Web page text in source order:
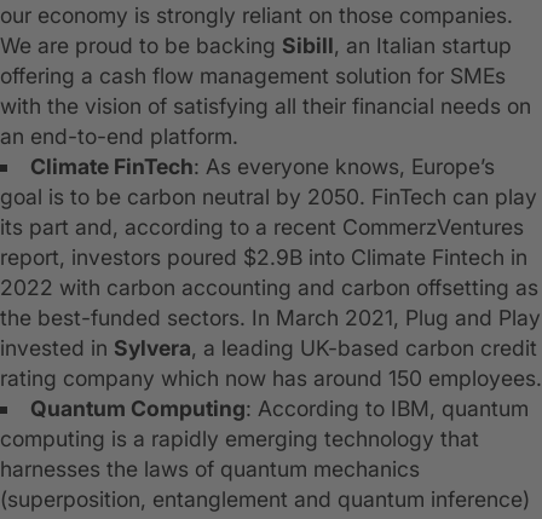
our economy is strongly reliant on those companies.
We are proud to be backing Sibill, an Italian startup
offering a cash flow management solution for SMEs
with the vision of satisfying all their financial needs on
an end-to-end platform.
Climate FinTech: As everyone knows, Europe’s
goal is to be carbon neutral by 2050. FinTech can play
its part and, according to a recent CommerzVentures
report, investors poured $2.9B into Climate Fintech in
2022 with carbon accounting and carbon offsetting as
the best-funded sectors. In March 2021, Plug and Play
invested in Sylvera, a leading UK-based carbon credit
rating company which now has around 150 employees.
Quantum Computing: According to IBM, quantum
computing is a rapidly emerging technology that
harnesses the laws of quantum mechanics
(superposition, entanglement and quantum inference)